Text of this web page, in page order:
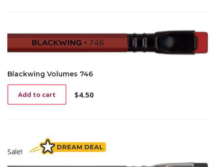
variants.
The
options
be
chosen
Blackwing Volumes 746
$4.50
Add to cart
Sale!